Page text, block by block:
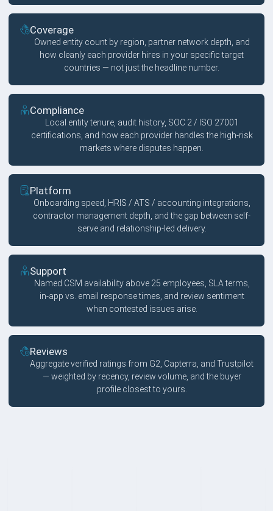
Coverage
Owned entity count by region, partner network depth, and
how cleanly each provider hires in your specific target
countries — not just the headline number.
Compliance
Local entity tenure, audit history, SOC 2 / ISO 27001
certifications, and how each provider handles the high-risk
markets where disputes happen.
Platform
Onboarding speed, HRIS / ATS / accounting integrations,
contractor management depth, and the gap between self-
serve and relationship-led delivery.
Support
Named CSM availability above 25 employees, SLA terms,
in-app vs. email response times, and review sentiment
when contested issues arise.
Reviews
Aggregate verified ratings from G2, Capterra, and Trustpilot
— weighted by recency, review volume, and the buyer
profile closest to yours.